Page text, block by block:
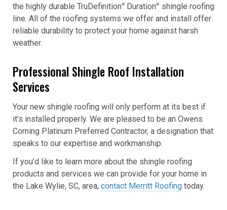
the highly durable TruDefinition® Duration®
shingle roofing
line. All of the roofing systems we offer and install offer
reliable durability to protect your home against harsh
weather.
Professional Shingle Roof Installation
Services
Your new shingle roofing will only perform at its best if
it’s installed properly. We are pleased to be an Owens
Corning Platinum Preferred Contractor, a designation that
speaks to our expertise and workmanship.
If you’d like to learn more about the shingle roofing
products and services we can provide for your home in
the Lake Wylie, SC, area, contact Merritt Roofing today.